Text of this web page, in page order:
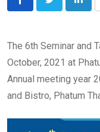
The 6th Seminar and
October, 2021 at
Annual meeting year
and Bistro, Phatum